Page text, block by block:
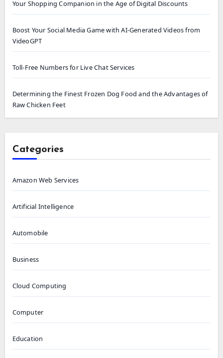
Your Shopping Companion in the Age of Digital Discounts
Boost Your Social Media Game with AI-Generated Videos from
VideoGPT
Toll-Free Numbers for Live Chat Services
Determining the Finest Frozen Dog Food and the Advantages of
Raw Chicken Feet
Categories
Amazon Web Services
Artificial Intelligence
Automobile
Business
Cloud Computing
Computer
Education